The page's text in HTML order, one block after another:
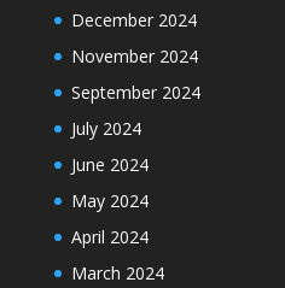
December 2024
November 2024
September 2024
July 2024
June 2024
May 2024
April 2024
March 2024